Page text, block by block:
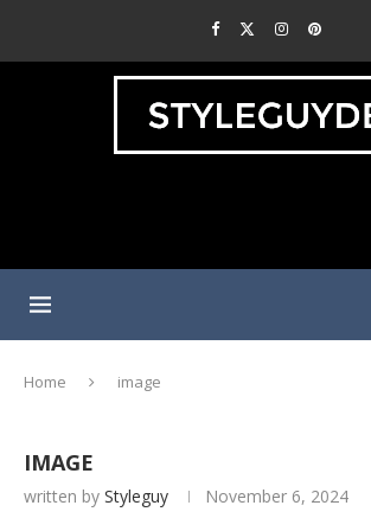
Home image
IMAGE
written by Styleguy November 6, 2024